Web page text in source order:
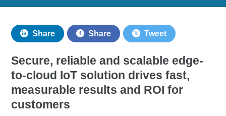
Share Share Tweet
Secure, reliable and scalable edge-
to-cloud IoT solution drives fast,
measurable results and ROI for
customers